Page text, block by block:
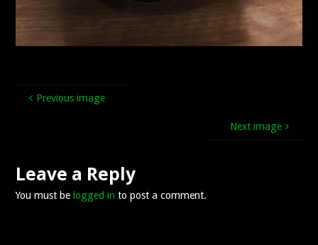
Previous image
Next image
Leave a Reply
You must belogged in to post a comment.